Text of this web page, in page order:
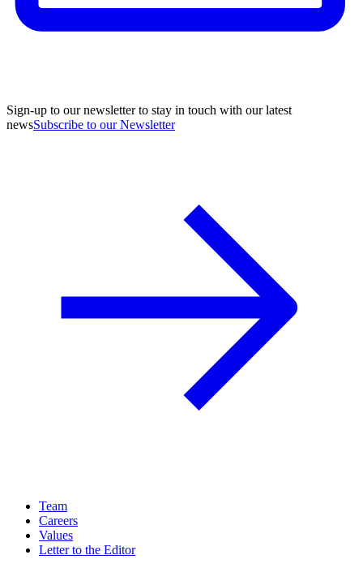
Sign-up to our newsletter to stay in touch with our latest
newsSubscribe to our Newsletter
Team
Careers
Values
Letter to the Editor